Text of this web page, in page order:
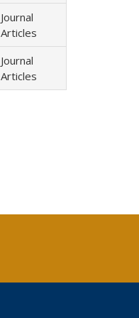
Journal
Articles
Journal
Articles